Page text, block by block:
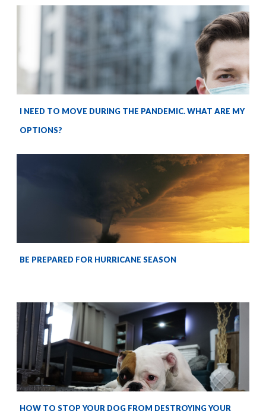
I NEED TO MOVE DURING THE PANDEMIC. WHAT ARE MY
OPTIONS?
BE PREPARED FOR HURRICANE SEASON
HOW TO STOP YOUR DOG FROM DESTROYING YOUR